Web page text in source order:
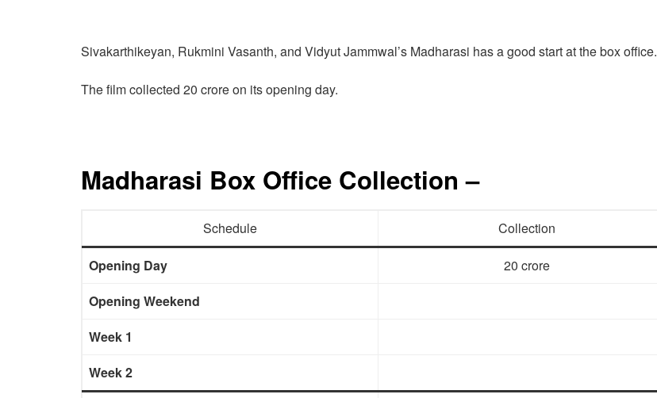
Sivakarthikeyan, Rukmini Vasanth, and Vidyut Jammwal’s Madharasi has a good start at the box office.
The film collected 20 crore on its opening day.
Madharasi Box Office Collection –
Schedule Collection
Opening Day
20 crore
Opening Weekend
Week 1
Week 2